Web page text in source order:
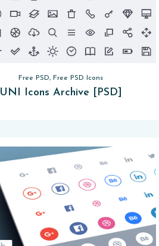
Free PSD, Free PSD Icons
UNI Icons Archive [PSD]